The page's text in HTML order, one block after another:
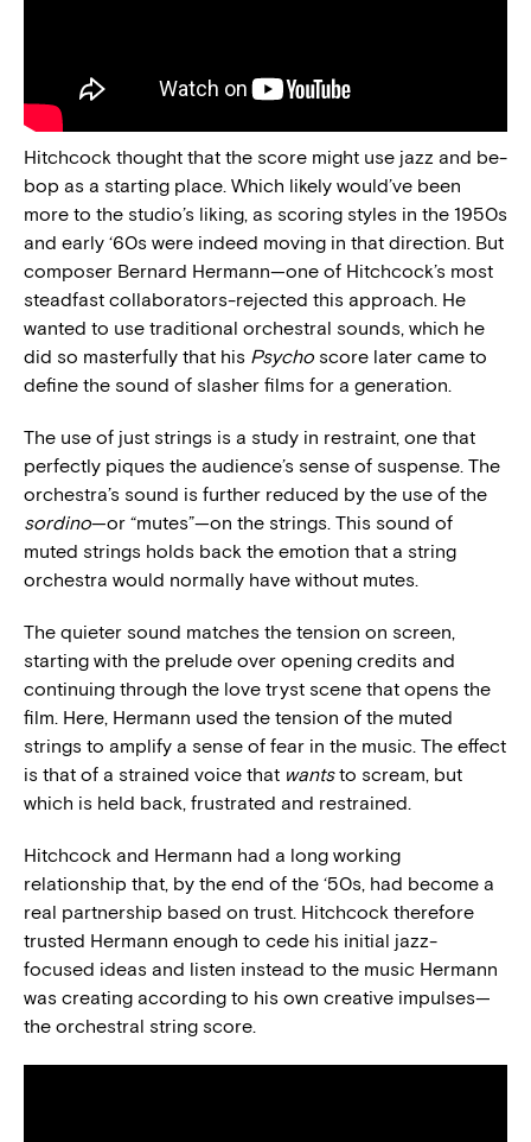
Hitchcock thought that the score might use jazz and be-
bop as a starting place. Which likely would’ve been
more to the studio’s liking, as scoring styles in the 1950s
and early ‘60s were indeed moving in that direction. But
composer Bernard Hermann—one of Hitchcock’s most
steadfast collaborators-rejected this approach. He
wanted to use traditional orchestral sounds, which he
did so masterfully that his Psycho score later came to
define the sound of slasher films for a generation.
The use of just strings is a study in restraint, one that
perfectly piques the audience’s sense of suspense. The
orchestra’s sound is further reduced by the use of the
sordino—or “mutes”—on the strings. This sound of
muted strings holds back the emotion that a string
orchestra would normally have without mutes.
The quieter sound matches the tension on screen,
starting with the prelude over opening credits and
continuing through the love tryst scene that opens the
film. Here, Hermann used the tension of the muted
strings to amplify a sense of fear in the music. The effect
is that of a strained voice that wantsto scream, but
which is held back, frustrated and restrained.
Hitchcock and Hermann had a long working
relationship that, by the end of the ‘50s, had become a
real partnership based on trust. Hitchcock therefore
trusted Hermann enough to cede his initial jazz-
focused ideas and listen instead to the music Hermann
was creating according to his own creative impulses—
the orchestral string score.